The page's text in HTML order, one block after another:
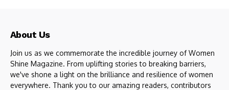
About Us
Join us as we commemorate the incredible journey of Women
Shine Magazine. From uplifting stories to breaking barriers,
we've shone a light on the brilliance and resilience of women
everywhere. Thank you to our amazing readers, contributors